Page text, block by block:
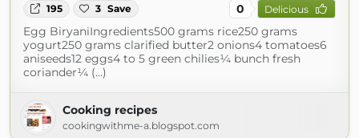
195 3 Save 0 Delicious
Egg BiryaniIngredients500 grams rice250 grams
yogurt250 grams clarified butter2 onions4 tomatoes6
aniseeds12 eggs4 to 5 green chilies¼ bunch fresh
coriander¼ (...)
Cooking recipes
cookingwithme-a.blogspot.com